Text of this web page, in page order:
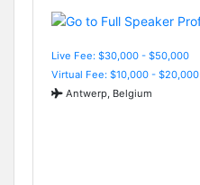
Live Fee: $30,000 - $50,000
Virtual Fee: $10,000 - $20,000
Antwerp, Belgium